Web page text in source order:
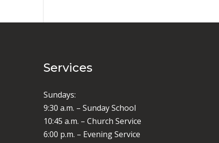
Services
Sundays:
9:30 a.m. – Sunday School
10:45 a.m. – Church Service
6:00 p.m. – Evening Service